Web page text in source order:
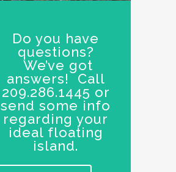
Do you have
questions?
We’ve got
answers! Call
209.286.1445 or
send some info
regarding your
ideal floating
island.